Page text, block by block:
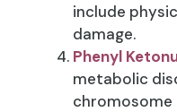
include
damage.
Phenyl
metabolic
chromosome